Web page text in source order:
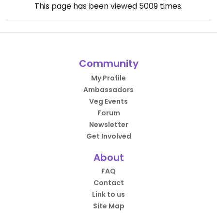
This page has been viewed 5009 times.
Community
My Profile
Ambassadors
Veg Events
Forum
Newsletter
Get Involved
About
FAQ
Contact
Link to us
Site Map